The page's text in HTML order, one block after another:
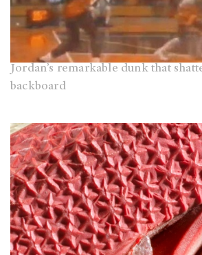
Jordan’s remarkable dunk that
backboard